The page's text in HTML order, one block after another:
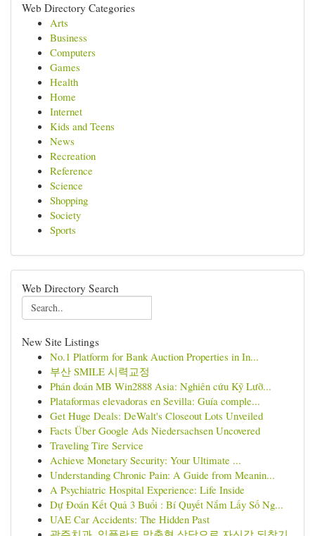
Web Directory Categories
Arts
Business
Computers
Games
Health
Home
Internet
Kids and Teens
News
Recreation
Reference
Science
Shopping
Society
Sports
Web Directory Search
New Site Listings
No.1 Platform for Bank Auction Properties in In...
부산 SMILE 시력교정
Phán đoán MB Win2888 Asia: Nghiên cứu Kỹ Lưỡ...
Plataformas elevadoras en Sevilla: Guía comple...
Get Huge Deals: DeWalt's Closeout Lots Unveiled
Facts Über Google Ads Niedersachsen Uncovered
Traveling Tire Service
Achieve Monetary Security: Your Ultimate ...
Understanding Chronic Pain: A Guide from Meanin...
A Psychiatric Hospital Experience: Life Inside
Dự Đoán Kết Quả 3 Buổi : Bí Quyết Nắm Lấy Số Ng...
UAE Car Accidents: The Hidden Past